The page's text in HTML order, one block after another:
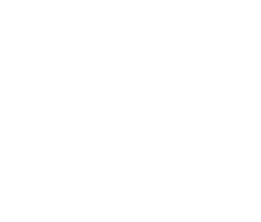
a building—it